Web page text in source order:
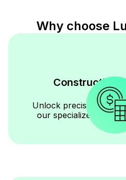
Why choose
Construction
Unlock precise
our specialized